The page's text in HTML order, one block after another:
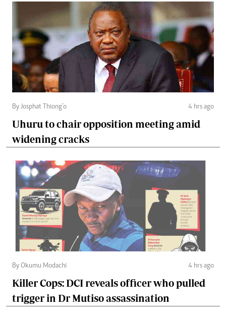
By Josphat Thiong’o 4 hrs ago
Uhuru to chair opposition meeting amid
widening cracks
By Okumu Modachi 4 hrs ago
Killer Cops: DCI reveals officer who pulled
trigger in Dr Mutiso assassination